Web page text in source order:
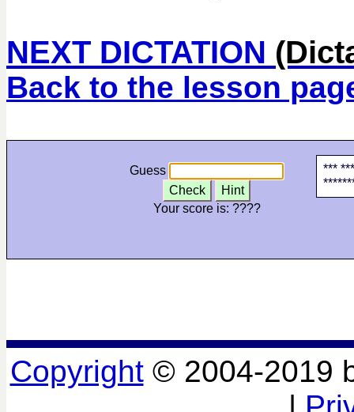
NEXT DICTATION
Back to the lesson
Guess
Check
Hint
Your score is: ????
***
Copyright© 2004-2019